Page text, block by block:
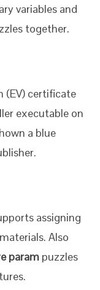
variables and
together.
(EV) certificate
executable on
a blue
assigning
Also
param puzzles